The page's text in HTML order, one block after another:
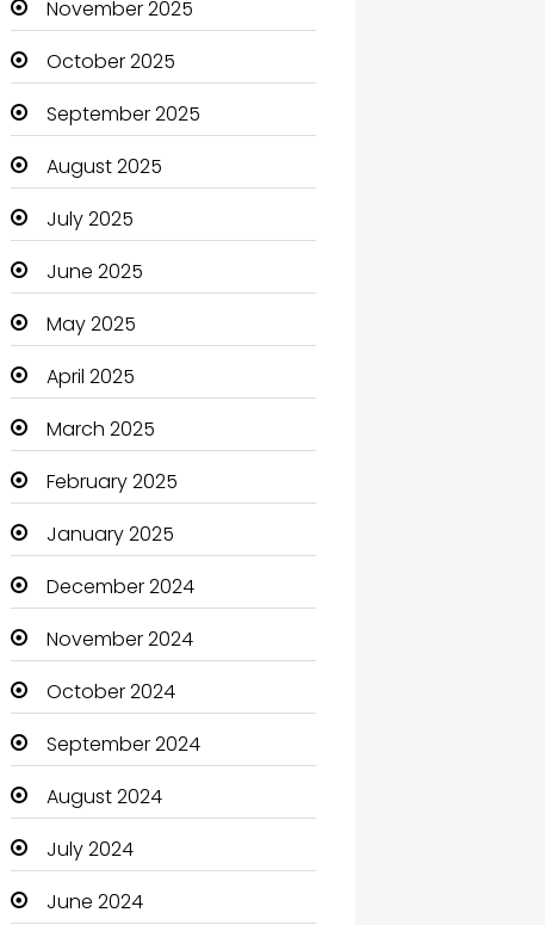
Business
Business and Investment
cannabis
Canopy
Car dealer
Car Rental Agency
Careers and Jobs
Carpet Cleaning
Carpet Cleaning Services
Casino
Catering
Charity
Child Care Agency
Children's Amusement
Center
Chimney Services
Chiropractor
Christian Church
November 2025
October 2025
September 2025
August 2025
July 2025
June 2025
May 2025
April 2025
March 2025
February 2025
January 2025
December 2024
November 2024
October 2024
September 2024
August 2024
July 2024
June 2024